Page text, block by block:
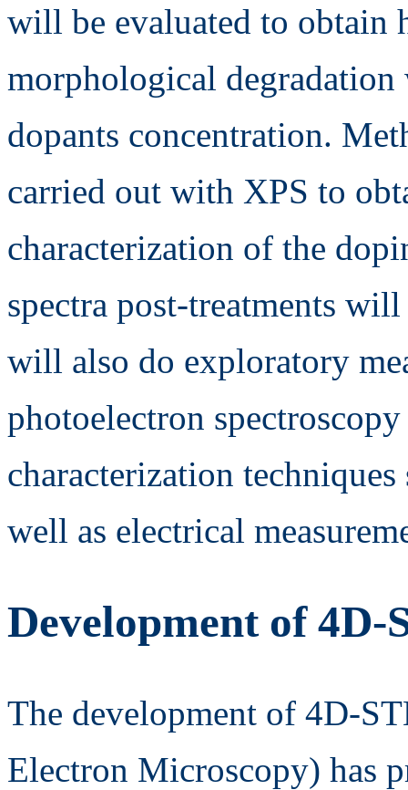
will be evaluated to
morphological
dopants concentration.
carried out with XPS to
characterization of the
spectra post-treatments
will also do exploratory
photoelectron
characterization
well as electrical
Development of
The development of 4D-
Electron Microscopy) has